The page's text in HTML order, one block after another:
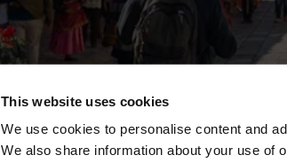
This website uses cookies
We use cookies to personalise content and
We also share information about your use of